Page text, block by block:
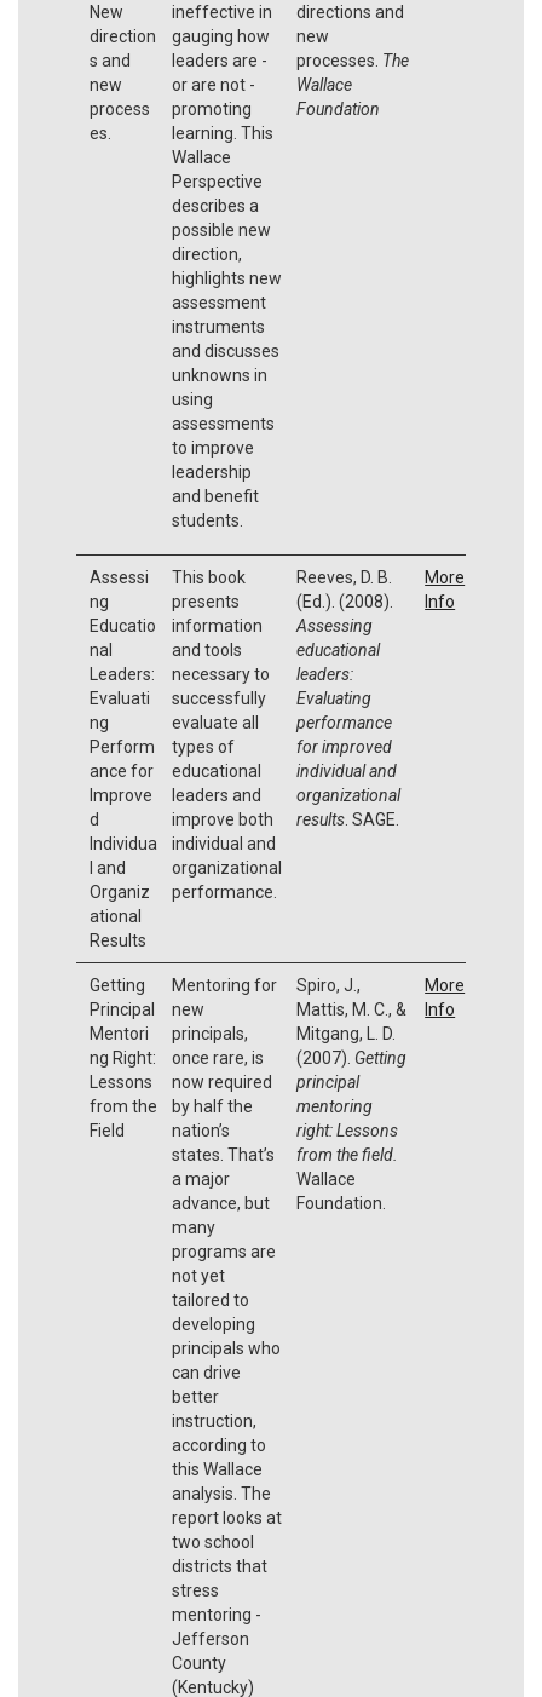
New
direction
s and
new
process
es.
ineffective in
gauging how
leaders are -
or are not -
promoting
learning. This
Wallace
Perspective
describes a
possible new
direction,
highlights new
assessment
instruments
and discusses
unknowns in
using
assessments
to improve
leadership
and benefit
students.
directions and
new
processes. The
Wallace
Foundation
Assessi
ng
Educatio
nal
Leaders:
Evaluati
ng
Perform
ance for
Improve
d
Individua
l and
Organiz
ational
Results
This book
presents
information
and tools
necessary to
successfully
evaluate all
types of
educational
leaders and
improve both
individual and
organizational
performance.
Reeves, D. B.
(Ed.). (2008).
Assessing
educational
leaders:
Evaluating
performance
for improved
individual and
organizational
results. SAGE.
More
Info
Getting
Principal
Mentori
ng Right:
Lessons
from the
Field
Mentoring for
new
principals,
once rare, is
now required
by half the
nation’s
states. That’s
a major
advance, but
many
programs are
not yet
tailored to
developing
principals who
can drive
better
instruction,
according to
this Wallace
analysis. The
report looks at
two school
districts that
stress
mentoring -
Jefferson
County
(Kentucky)
Spiro, J.,
Mattis, M. C., &
Mitgang, L. D.
(2007). Getting
principal
mentoring
right: Lessons
from the field.
Wallace
Foundation.
More
Info